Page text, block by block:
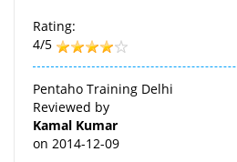
Rating:
4/5
Pentaho Training Delhi
Reviewed by
Kamal Kumar
on 2014-12-09